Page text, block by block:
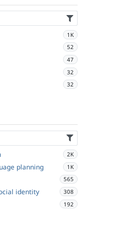
1K
52
47
32
32
2K
planning 1K
565
identity 308
192